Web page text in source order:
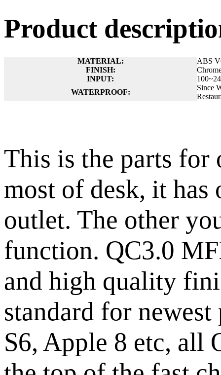
Product
MATERIAL:
ABS
FINISH:
INPUT:
WATERPROOF:
Since
This is the parts
most of desk, it has
outlet. The other
function. QC3.0
and high quality
standard for
S6, Apple 8 etc, all